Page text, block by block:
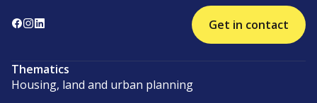
Get in contact
Thematics
Housing, land and urban planning